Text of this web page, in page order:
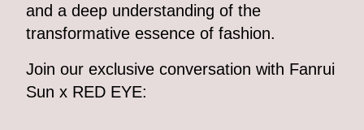
and a deep understanding of the
transformative essence of fashion.
Join our exclusive conversation with Fanrui
Sun x RED EYE: